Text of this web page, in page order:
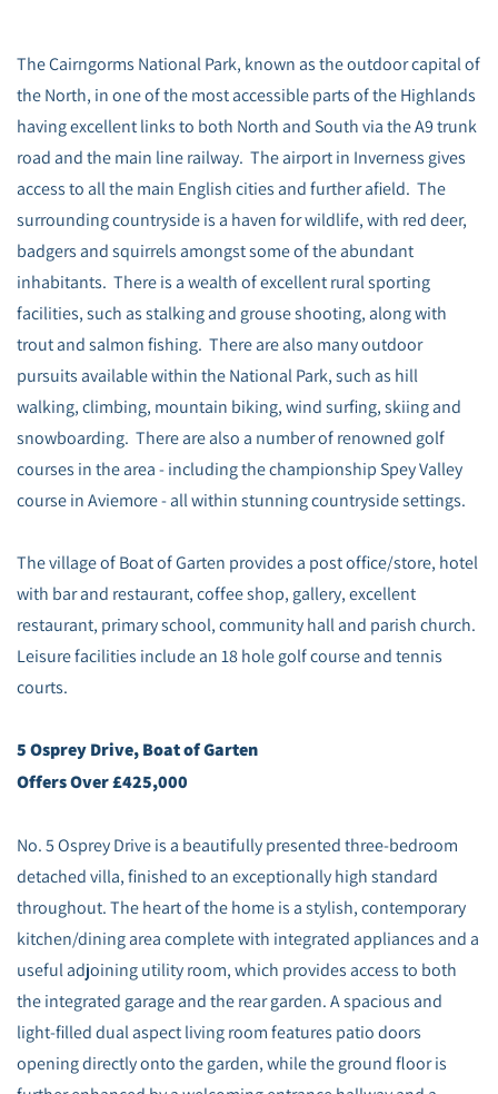
The Cairngorms National Park, known as the outdoor capital of
the North, in one of the most accessible parts of the Highlands
having excellent links to both North and South via the A9 trunk
road and the main line railway. The airport in Inverness gives
access to all the main English cities and further afield. The
surrounding countryside is a haven for wildlife, with red deer,
badgers and squirrels amongst some of the abundant
inhabitants. There is a wealth of excellent rural sporting
facilities, such as stalking and grouse shooting, along with
trout and salmon fishing. There are also many outdoor
pursuits available within the National Park, such as hill
walking, climbing, mountain biking, wind surfing, skiing and
snowboarding. There are also a number of renowned golf
courses in the area - including the championship Spey Valley
course in Aviemore - all within stunning countryside settings.
The village of Boat of Garten provides a post office/store, hotel
with bar and restaurant, coffee shop, gallery, excellent
restaurant, primary school, community hall and parish church.
Leisure facilities include an 18 hole golf course and tennis
courts.
5 Osprey Drive, Boat of Garten
Offers Over £425,000
No. 5 Osprey Drive is a beautifully presented three-bedroom
detached villa, finished to an exceptionally high standard
throughout. The heart of the home is a stylish, contemporary
kitchen/dining area complete with integrated appliances and a
useful adjoining utility room, which provides access to both
the integrated garage and the rear garden. A spacious and
light-filled dual aspect living room features patio doors
opening directly onto the garden, while the ground floor is